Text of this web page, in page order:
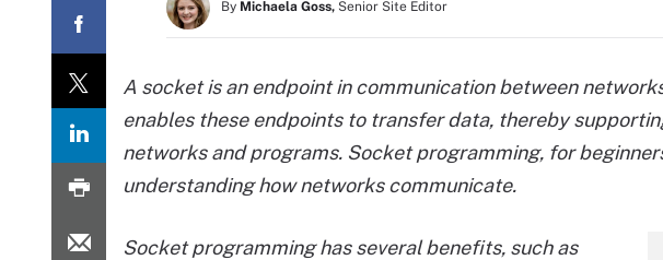
By Michaela Goss, Senior Site Editor
A socket is an endpoint in communication between
enables these endpoints to transfer data, thereby
networks and programs. Socket programming, for
understanding how networks communicate.
Socket programming has several benefits, such as